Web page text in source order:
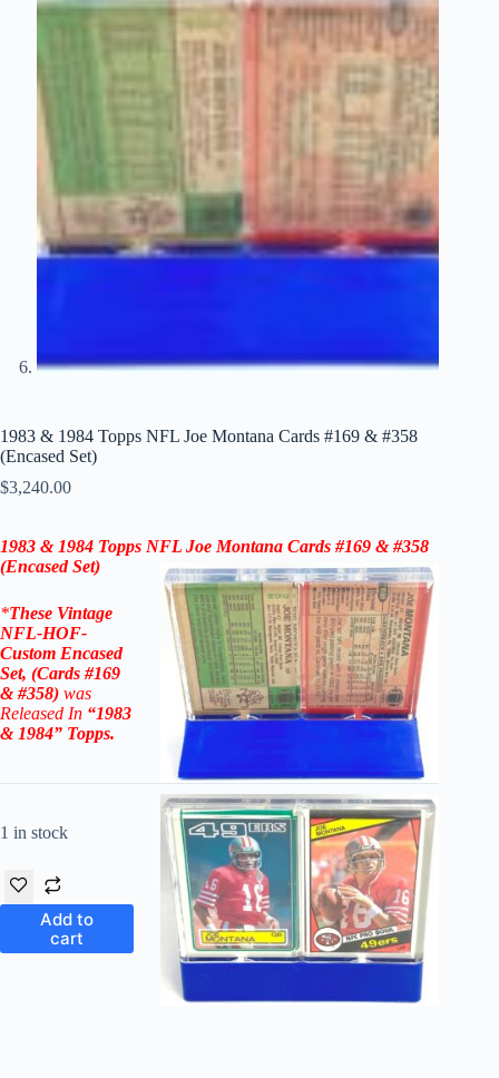
1983 & 1984 Topps NFL Joe Montana Cards #169 & #358
(Encased Set)
$3,240.00
1983 & 1984 Topps NFL Joe Montana Cards #169 & #358
(Encased Set)
*These Vintage
NFL-HOF-
Custom Encased
Set, (Cards #169
& #358) was
Released In “1983
& 1984” Topps.
1 in stock
Add to
cart